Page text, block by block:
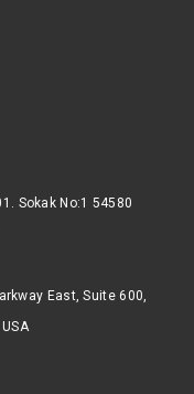
Sokak No:1 54580
East, Suite 600,